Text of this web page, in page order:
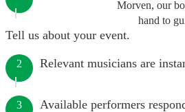
Morven, our
hand to
Tell us about your event.
2 Relevant musicians are
3 Available performers